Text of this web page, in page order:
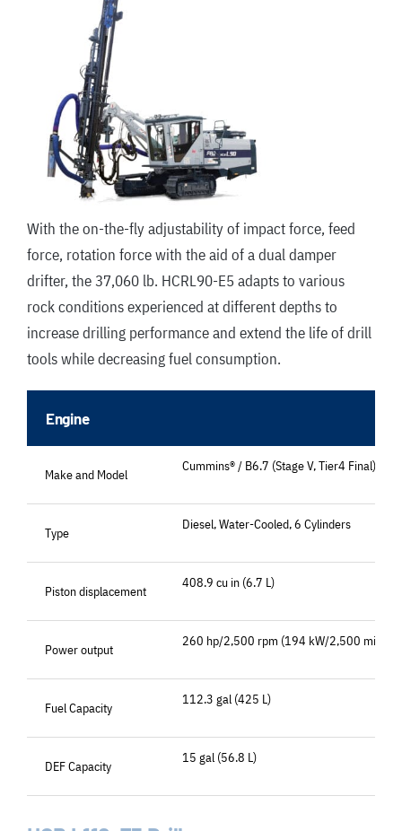
With the on-the-fly adjustability of impact force, feed
force, rotation force with the aid of a dual damper
drifter, the 37,060 lb. HCRL90-E5 adapts to various
rock conditions experienced at different depths to
increase drilling performance and extend the life of drill
tools while decreasing fuel consumption.
Engine
Make and Model
Cummins® / B6.7 (Stage V, Tier4 Final)
Type
Diesel, Water-Cooled, 6 Cylinders
Piston displacement
408.9 cu in (6.7 L)
Power output
260 hp/2,500 rpm (194 kW/2,500 min-1)
Fuel Capacity
112.3 gal (425 L)
DEF Capacity
15 gal (56.8 L)